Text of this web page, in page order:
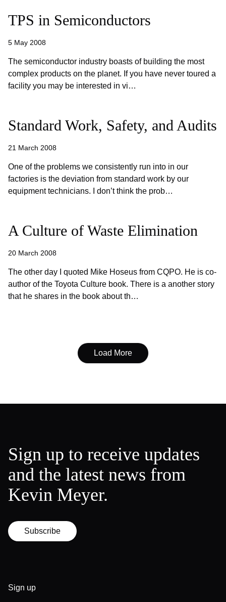
TPS in Semiconductors
5 May 2008
The semiconductor industry boasts of building the most
complex products on the planet. If you have never toured a
facility you may be interested in vi…
Standard Work, Safety, and Audits
21 March 2008
One of the problems we consistently run into in our
factories is the deviation from standard work by our
equipment technicians. I don’t think the prob…
A Culture of Waste Elimination
20 March 2008
The other day I quoted Mike Hoseus from CQPO. He is co-
author of the Toyota Culture book. There is a another story
that he shares in the book about th…
Load More
Sign up to receive updates
and the latest news from
Kevin Meyer.
Subscribe
Sign up